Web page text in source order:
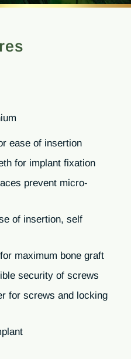
ease of insertion
for implant fixation
prevent micro-
of insertion, self
maximum bone graft
security of screws
for screws and locking